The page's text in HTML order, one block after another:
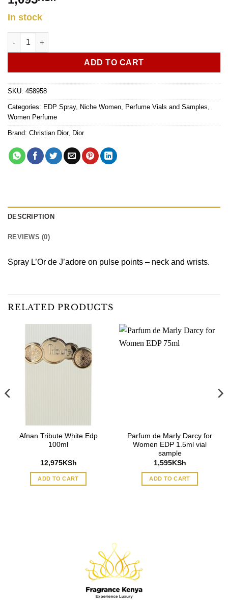
In stock
Dior Jadore L'Or Essence de parfum 1ml vial sample quantity
ADD TO CART
SKU: 458958
Categories: EDP Spray, Niche Women Perfume Vials and Samples
Women Perfume
Brand: Christian Dior, Dior
DESCRIPTION
REVIEWS (0)
Spray L’Or de J’adore on pulse points – neck and wrists.
RELATED PRODUCTS
Afnan Tribute White Edp
100ml
12,975KSh
ADD TO CART
Parfum de Marly Darcy for
Women EDP 1.5ml vial
sample
1,595KSh
ADD TO CART